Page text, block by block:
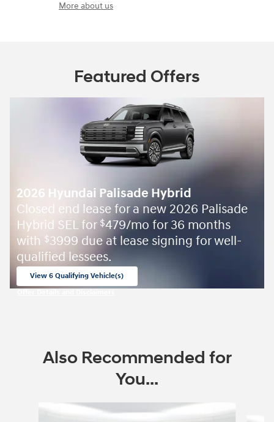
More about us
Featured Offers
2026 Hyundai Palisade Hybrid
Closed end lease for a new 2026 Palisade
Hybrid SEL for $479/mo for 36 months
with $3999 due at lease signing for well-
qualified lessees.
View 6 Qualifying Vehicle(s)
Also Recommended for
You...
Slide 1 of 8